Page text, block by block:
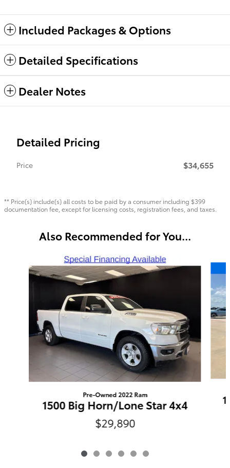
Included Packages & Options
Detailed Specifications
Dealer Notes
Detailed Pricing
Price $34,655
** Price(s) include(s) all costs to be paid by a consumer including $399
documentation fee, except for licensing costs, registration fees, and taxes.
Also Recommended for You...
Pre-Owned 2022 Ram
1500 Big Horn/Lone Star 4x4
$29,890